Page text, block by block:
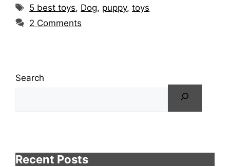
Tags
5 best toys, Dog, puppy,toys
2 Comments
Search
Recent Posts